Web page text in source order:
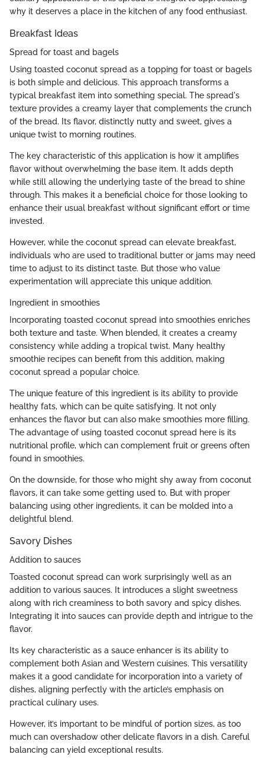
why it deserves a place in the kitchen of any food enthusiast.
Breakfast Ideas
Spread for toast and bagels
Using toasted coconut spread as a topping for toast or bagels
is both simple and delicious. This approach transforms a
typical breakfast item into something special. The spread's
texture provides a creamy layer that complements the crunch
of the bread. Its flavor, distinctly nutty and sweet, gives a
unique twist to morning routines.
The key characteristic of this application is how it amplifies
flavor without overwhelming the base item. It adds depth
while still allowing the underlying taste of the bread to shine
through. This makes it a beneficial choice for those looking to
enhance their usual breakfast without significant effort or time
invested.
However, while the coconut spread can elevate breakfast,
individuals who are used to traditional butter or jams may need
time to adjust to its distinct taste. But those who value
experimentation will appreciate this unique addition.
Ingredient in smoothies
Incorporating toasted coconut spread into smoothies enriches
both texture and taste. When blended, it creates a creamy
consistency while adding a tropical twist. Many healthy
smoothie recipes can benefit from this addition, making
coconut spread a popular choice.
The unique feature of this ingredient is its ability to provide
healthy fats, which can be quite satisfying. It not only
enhances the flavor but can also make smoothies more filling.
The advantage of using toasted coconut spread here is its
nutritional profile, which can complement fruit or greens often
found in smoothies.
On the downside, for those who might shy away from coconut
flavors, it can take some getting used to. But with proper
balancing using other ingredients, it can be molded into a
delightful blend.
Savory Dishes
Addition to sauces
Toasted coconut spread can work surprisingly well as an
addition to various sauces. It introduces a slight sweetness
along with rich creaminess to both savory and spicy dishes.
Integrating it into sauces can provide depth and intrigue to the
flavor.
Its key characteristic as a sauce enhancer is its ability to
complement both Asian and Western cuisines. This versatility
makes it a good candidate for incorporation into a variety of
dishes, aligning perfectly with the article’s emphasis on
practical culinary uses.
However, it’s important to be mindful of portion sizes, as too
much can overshadow other delicate flavors in a dish. Careful
balancing can yield exceptional results.